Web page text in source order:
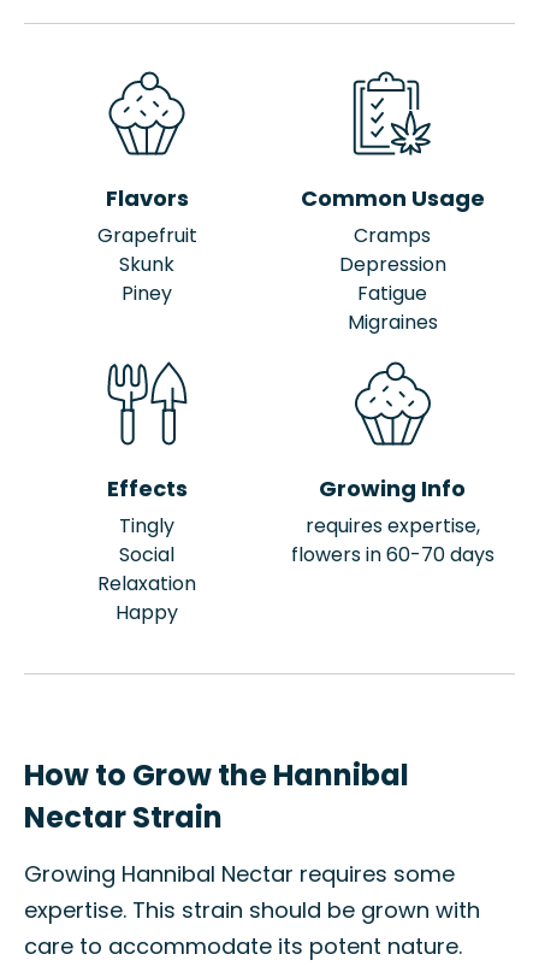
Flavors
Grapefruit
Skunk
Piney
Common Usage
Cramps
Depression
Fatigue
Migraines
Effects
Tingly
Social
Relaxation
Happy
Growing Info
requires expertise,
flowers in 60-70 days
How to Grow the Hannibal
Nectar Strain
Growing Hannibal Nectar requires some
expertise. This strain should be grown with
care to accommodate its potent nature.